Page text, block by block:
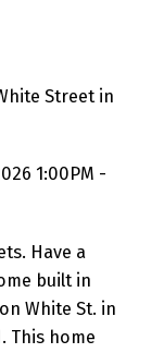
Street in
1:00PM -
Have a
built in
White St. in
This home